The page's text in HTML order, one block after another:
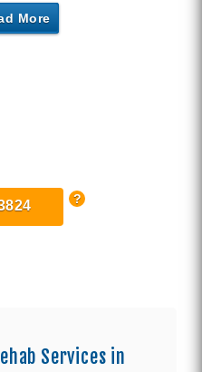
More
Services in